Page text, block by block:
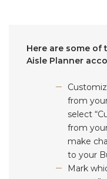
Here are some of
Aisle Planner
from
select
from
make
to your
Mark